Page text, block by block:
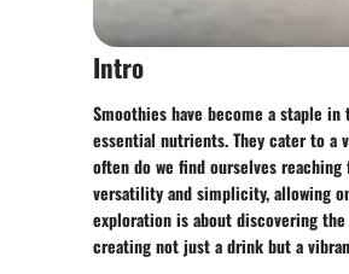
Intro
Smoothies have become a staple
essential nutrients. They cater to a
often do we find ourselves
versatility and simplicity, allowing
exploration is about discovering
creating not just a drink but a